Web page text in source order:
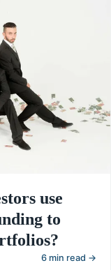
use
to
6 min read →